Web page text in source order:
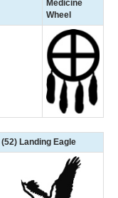
Medicine
Wheel
(52) Landing Eagle